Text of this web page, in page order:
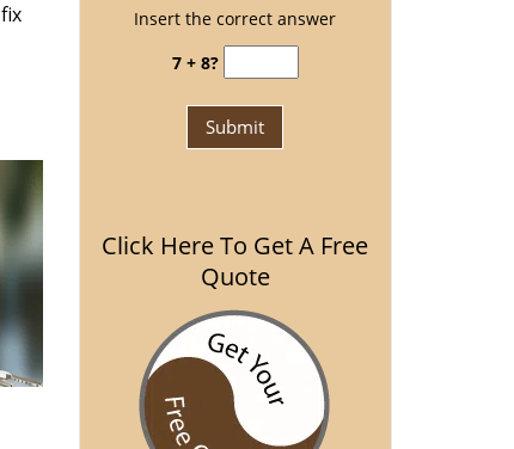
Insert the correct answer
7 + 8?
Click Here To Get A Free
Quote